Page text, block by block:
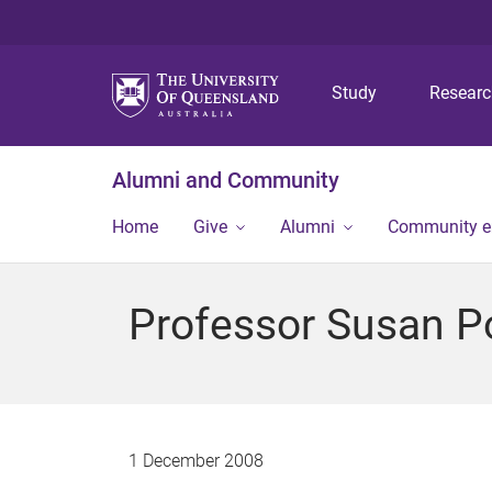
Study
Alumni and Community
Home Give Alumni Community
Professor Susan
1 December 2008